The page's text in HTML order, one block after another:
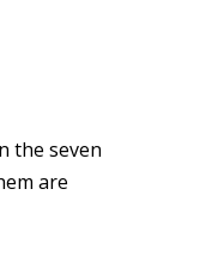
the seven
are